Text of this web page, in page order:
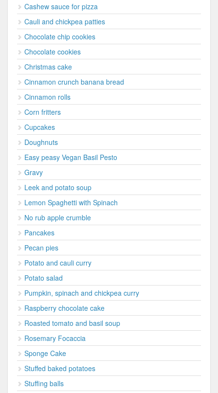
Cashew sauce for pizza
Cauli and chickpea patties
Chocolate chip cookies
Chocolate cookies
Christmas cake
Cinnamon crunch banana bread
Cinnamon rolls
Corn fritters
Cupcakes
Doughnuts
Easy peasy Vegan Basil Pesto
Gravy
Leek and potato soup
Lemon Spaghetti with Spinach
No rub apple crumble
Pancakes
Pecan pies
Potato and cauli curry
Potato salad
Pumpkin, spinach and chickpea curry
Raspberry chocolate cake
Roasted tomato and basil soup
Rosemary Focaccia
Sponge Cake
Stuffed baked potatoes
Stuffing balls